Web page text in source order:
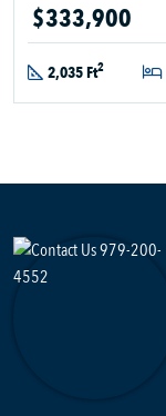
$333,900
2,035 Ft2